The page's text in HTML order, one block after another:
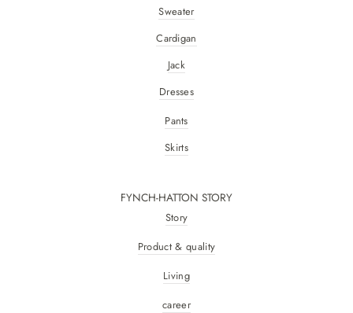
Sweater
Cardigan
Jack
Dresses
Pants
Skirts
FYNCH-HATTON STORY
Story
Product & quality
Living
career